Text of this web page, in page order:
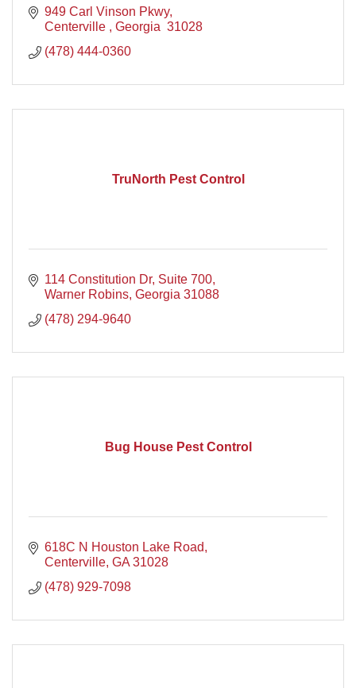
949 Carl Vinson Pkwy
Centerville
Georgia 31028
(478) 444-0360
TruNorth Pest Control
114 Constitution Dr Suite 700
Warner Robins Georgia 31088
(478) 294-9640
Bug House Pest Control
618C N Houston Lake Road
Centerville GA 31028
(478) 929-7098